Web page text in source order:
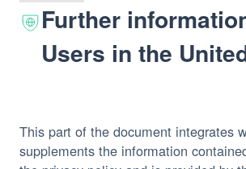
Further
Users in the
This part of the document integrates
supplements the information